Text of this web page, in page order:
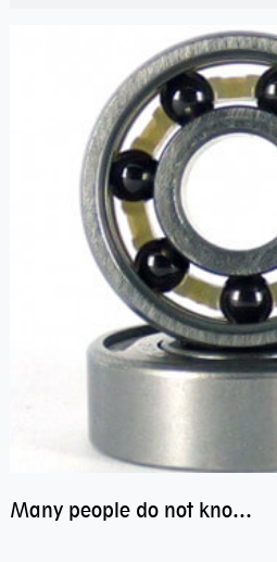
Many people do not know the secret of hybrid ceramic balls bearings